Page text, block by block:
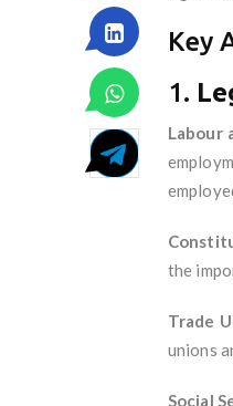
Key
1.
Labour
the
Trade
unions
Social